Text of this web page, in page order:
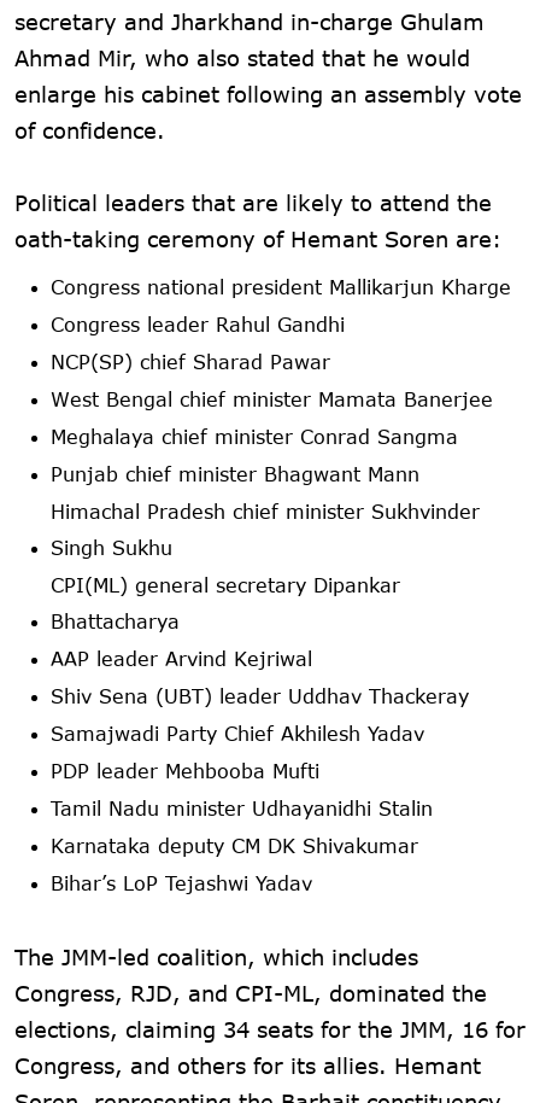
secretary and Jharkhand in-charge Ghulam
Ahmad Mir, who also stated that he would
enlarge his cabinet following an assembly vote
of confidence.
Political leaders that are likely to attend the
oath-taking ceremony of Hemant Soren are:
Congress national president Mallikarjun Kharge
Congress leader Rahul Gandhi
NCP(SP) chief Sharad Pawar
West Bengal chief minister Mamata Banerjee
Meghalaya chief minister Conrad Sangma
Punjab chief minister Bhagwant Mann
Himachal Pradesh chief minister Sukhvinder
Singh Sukhu
CPI(ML) general secretary Dipankar
Bhattacharya
AAP leader Arvind Kejriwal
Shiv Sena (UBT) leader Uddhav Thackeray
Samajwadi Party Chief Akhilesh Yadav
PDP leader Mehbooba Mufti
Tamil Nadu minister Udhayanidhi Stalin
Karnataka deputy CM DK Shivakumar
Bihar’s LoP Tejashwi Yadav
The JMM-led coalition, which includes
Congress, RJD, and CPI-ML, dominated the
elections, claiming 34 seats for the JMM, 16 for
Congress, and others for its allies. Hemant